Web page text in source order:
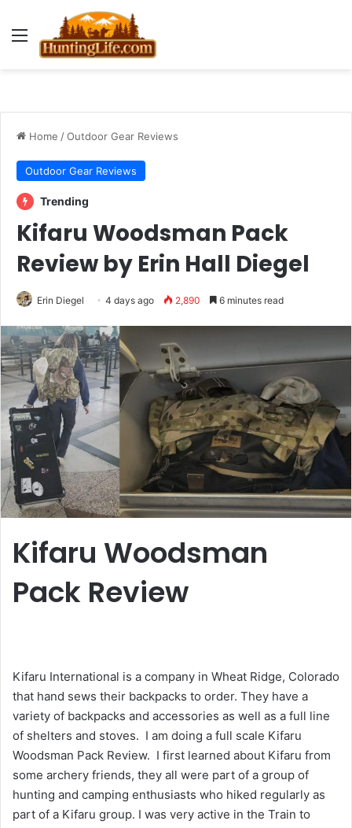
Menu
Home /Outdoor Gear Reviews
Outdoor Gear Reviews
Trending
Kifaru Woodsman Pack
Review by Erin Hall Diegel
Erin Diegel 4 days ago 2,890 6 minutes read
Kifaru Woodsman
Pack Review
Kifaru International is a company in Wheat Ridge, Colorado
that hand sews their backpacks to order. They have a
variety of backpacks and accessories as well as a full line
of shelters and stoves. I am doing a full scale Kifaru
Woodsman Pack Review. I first learned about Kifaru from
some archery friends, they all were part of a group of
hunting and camping enthusiasts who hiked regularly as
part of a Kifaru group. I was very active in the Train to